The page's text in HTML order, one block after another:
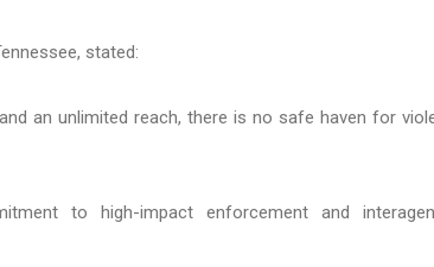
stated:
an unlimited reach, there is no safe haven for
to high-impact enforcement and